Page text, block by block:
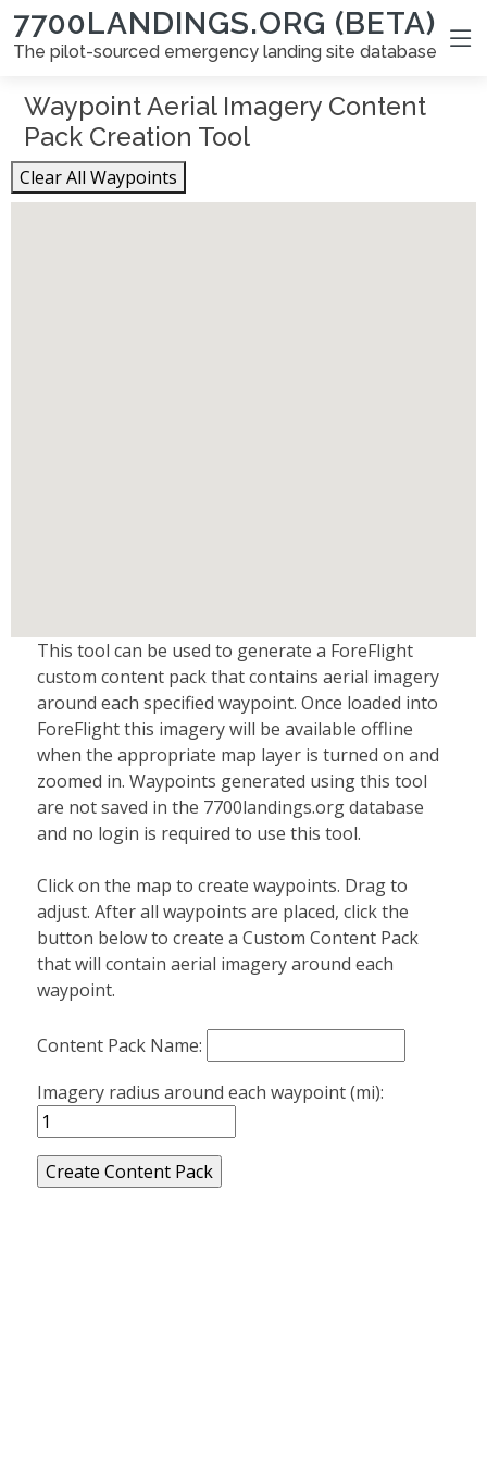
7700LANDINGS.ORG (BETA)
The pilot-sourced emergency landing site database
Waypoint Aerial Imagery Content
Pack Creation Tool
Clear All Waypoints
This tool can be used to generate a ForeFlight
custom content pack that contains aerial imagery
around each specified waypoint. Once loaded into
ForeFlight this imagery will be available offline
when the appropriate map layer is turned on and
zoomed in. Waypoints generated using this tool
are not saved in the 7700landings.org database
and no login is required to use this tool.
Click on the map to create waypoints. Drag to
adjust. After all waypoints are placed, click the
button below to create a Custom Content Pack
that will contain aerial imagery around each
waypoint.
Content Pack Name:
Imagery radius around each waypoint (mi):